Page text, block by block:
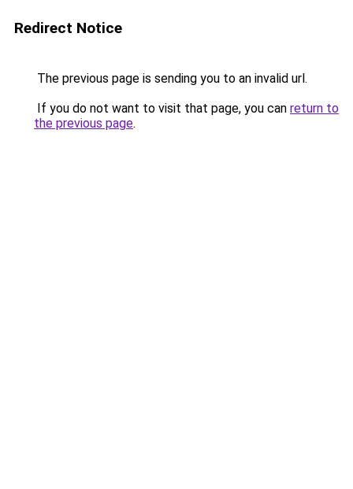
Redirect Notice
The previous page is sending you to an invalid url.
If you do not want to visit that page, you can return to
the previous page.